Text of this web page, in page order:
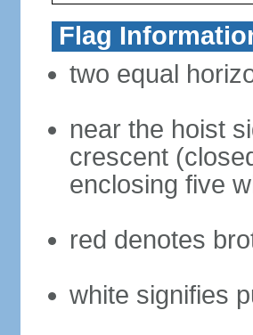
Flag
two equal
near the hoist
crescent
enclosing five
red denotes
white signifies